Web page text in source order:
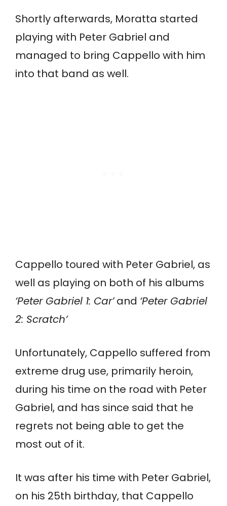
Shortly afterwards, Moratta started
playing with Peter Gabriel and
managed to bring Cappello with him
into that band as well.
Cappello toured with Peter Gabriel, as
well as playing on both of his albums
‘Peter Gabriel 1: Car’and ‘Peter Gabriel
2: Scratch’
Unfortunately, Cappello suffered from
extreme drug use, primarily heroin,
during his time on the road with Peter
Gabriel, and has since said that he
regrets not being able to get the
most out of it.
It was after his time with Peter Gabriel,
on his 25th birthday, that Cappello